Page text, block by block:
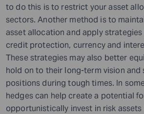
to do this is to restrict your asset
sectors. Another method is to
asset allocation and apply
credit protection, currency and
These strategies may also better
hold on to their long-term vision and
positions during tough times. In
hedges can help create a potential
opportunistically invest in risk